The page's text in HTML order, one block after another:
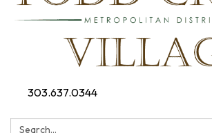
303.637.0344
Search: